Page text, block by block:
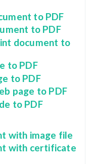
to PDF
to PDF
document to
to PDF
to PDF
page to PDF
to PDF
with image file
with certificate